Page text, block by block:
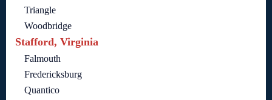
Triangle
Woodbridge
Stafford, Virginia
Falmouth
Fredericksburg
Quantico